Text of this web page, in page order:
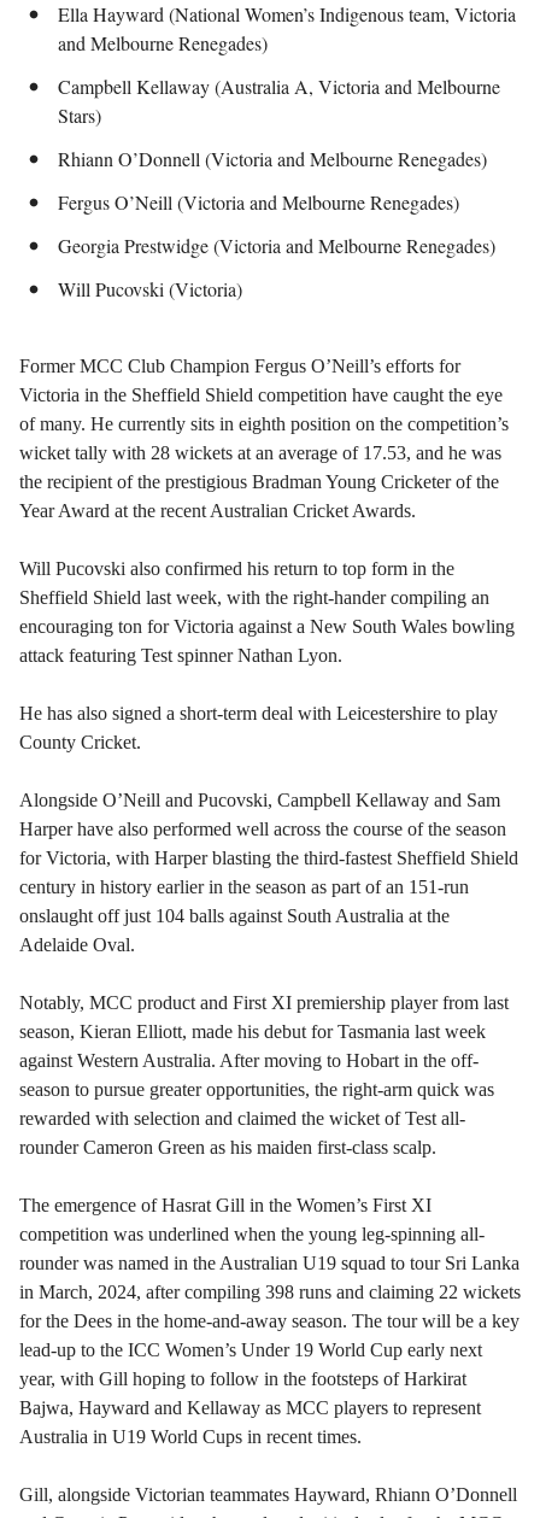
Ella Hayward (National Women’s Indigenous team, Victoria
and Melbourne Renegades)
Campbell Kellaway (Australia A, Victoria and Melbourne
Stars)
Rhiann O’Donnell (Victoria and Melbourne Renegades)
Fergus O’Neill (Victoria and Melbourne Renegades)
Georgia Prestwidge (Victoria and Melbourne Renegades)
Will Pucovski (Victoria)
Former MCC Club Champion Fergus O’Neill’s efforts for
Victoria in the Sheffield Shield competition have caught the eye
of many. He currently sits in eighth position on the competition’s
wicket tally with 28 wickets at an average of 17.53, and he was
the recipient of the prestigious Bradman Young Cricketer of the
Year Award at the recent Australian Cricket Awards.
Will Pucovski also confirmed his return to top form in the
Sheffield Shield last week, with the right-hander compiling an
encouraging ton for Victoria against a New South Wales bowling
attack featuring Test spinner Nathan Lyon.
He has also signed a short-term deal with Leicestershire to play
County Cricket.
Alongside O’Neill and Pucovski, Campbell Kellaway and Sam
Harper have also performed well across the course of the season
for Victoria, with Harper blasting the third-fastest Sheffield Shield
century in history earlier in the season as part of an 151-run
onslaught off just 104 balls against South Australia at the
Adelaide Oval.
Notably, MCC product and First XI premiership player from last
season, Kieran Elliott, made his debut for Tasmania last week
against Western Australia. After moving to Hobart in the off-
season to pursue greater opportunities, the right-arm quick was
rewarded with selection and claimed the wicket of Test all-
rounder Cameron Green as his maiden first-class scalp.
The emergence of Hasrat Gill in the Women’s First XI
competition was underlined when the young leg-spinning all-
rounder was named in the Australian U19 squad to tour Sri Lanka
in March, 2024, after compiling 398 runs and claiming 22 wickets
for the Dees in the home-and-away season. The tour will be a key
lead-up to the ICC Women’s Under 19 World Cup early next
year, with Gill hoping to follow in the footsteps of Harkirat
Bajwa, Hayward and Kellaway as MCC players to represent
Australia in U19 World Cups in recent times.
Gill, alongside Victorian teammates Hayward, Rhiann O’Donnell